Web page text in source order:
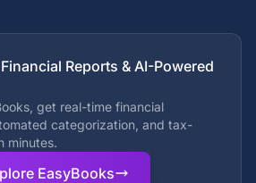
Reports & AI-Powered
get real-time financial
categorization, and tax-
minutes.
EasyBooks